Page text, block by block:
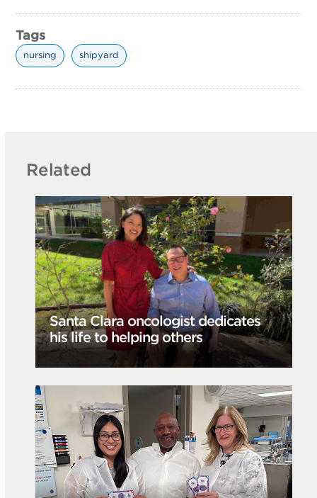
Tags
nursing shipyard
Related
Santa Clara oncologist dedicates
his life to helping others